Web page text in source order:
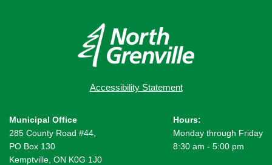
Accessibility Statement
Municipal Office
285 County Road #44,
PO Box 130
Kemptville, ON K0G 1J0
Hours:
Monday through Friday
8:30 am - 5:00 pm